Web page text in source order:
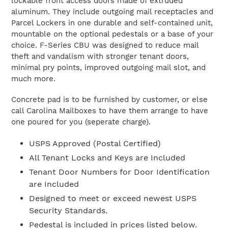
aluminum. They include outgoing mail receptacles and
Parcel Lockers in one durable and self-contained unit,
mountable on the optional pedestals or a base of your
choice. F-Series CBU was designed to reduce mail
theft and vandalism with stronger tenant doors,
minimal pry points, improved outgoing mail slot, and
much more.
Concrete pad is to be furnished by customer, or else
call Carolina Mailboxes to have them arrange to have
one poured for you (seperate charge).
USPS Approved (Postal Certified)
All Tenant Locks and Keys are Included
Tenant Door Numbers for Door Identification
are Included
Designed to meet or exceed newest USPS
Security Standards.
Pedestal is included in prices listed below.